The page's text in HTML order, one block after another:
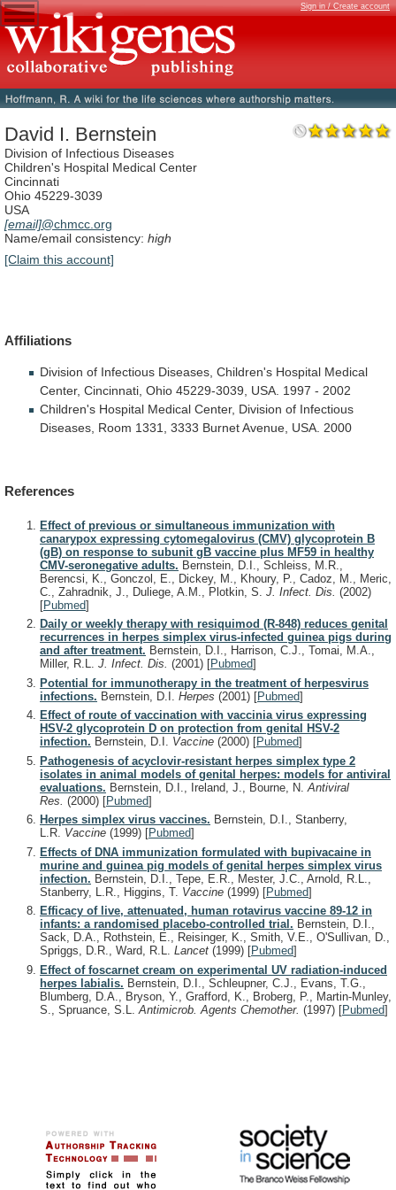
Sign in / Create account
David I. Bernstein
Division of Infectious Diseases
Children's Hospital Medical Center
Cincinnati
Ohio 45229-3039
USA
[email]@chmcc.org
Name/email consistency: high
[Claim this account]
Affiliations
Division of Infectious Diseases, Children's Hospital Medical
Center, Cincinnati, Ohio 45229-3039, USA. 1997 - 2002
Children's Hospital Medical Center, Division of Infectious
Diseases, Room 1331, 3333 BurnetAvenue, USA. 2000
References
Effect of previous or simultaneous immunization with
canarypox expressing cytomegalovirus (CMV) glycoprotein B
(gB) on response to subunit gB vaccine plus MF59 in healthy
CMV-seronegative adults. Bernstein, D.I., Schleiss, M.R.,
Berencsi, K., Gonczol, E., Dickey, M., Khoury, P., Cadoz, M., Meric,
C., Zahradnik, J., Duliege, A.M., Plotkin, S. J. Infect. Dis. (2002)
[Pubmed]
Daily or weekly therapy with resiquimod (R-848) reduces genital
recurrences in herpes simplex virus-infected guinea pigs during
and after treatment. Bernstein, D.I., Harrison, C.J., Tomai, M.A.,
Miller, R.L. J. Infect. Dis. (2001) [Pubmed]
Potential for immunotherapy in the treatment of herpesvirus
infections. Bernstein, D.I. Herpes (2001) [Pubmed]
Effect of route of vaccination with vaccinia virus expressing
HSV-2 glycoprotein D on protection from genital HSV-2
infection. Bernstein, D.I. Vaccine (2000) [Pubmed]
Pathogenesis of acyclovir-resistant herpes simplex type 2
isolates in animal models of genital herpes: models for antiviral
evaluations. Bernstein, D.I., Ireland, J., Bourne, N. Antiviral
Res. (2000) [Pubmed]
Herpes simplex virus vaccines. Bernstein, D.I., Stanberry,
L.R. Vaccine (1999) [Pubmed]
Effects of DNA immunization formulated with bupivacaine in
murine and guinea pig models of genital herpes simplex virus
infection. Bernstein, D.I., Tepe, E.R., Mester, J.C., Arnold, R.L.,
Stanberry, L.R., Higgins, T. Vaccine (1999) [Pubmed]
Efficacy of live, attenuated, human rotavirus vaccine 89-12 in
infants: a randomised placebo-controlled trial. Bernstein, D.I.,
Sack, D.A., Rothstein, E., Reisinger, K., Smith, V.E., O'Sullivan, D.,
Spriggs, D.R., Ward, R.L. Lancet (1999) [Pubmed]
Effect of foscarnet cream on experimental UV radiation-induced
herpes labialis. Bernstein, D.I., Schleupner, C.J., Evans, T.G.,
Blumberg, D.A., Bryson, Y., Grafford, K., Broberg, P., Martin-Munley,
S., Spruance, S.L. Antimicrob. Agents Chemother. (1997) [Pubmed]